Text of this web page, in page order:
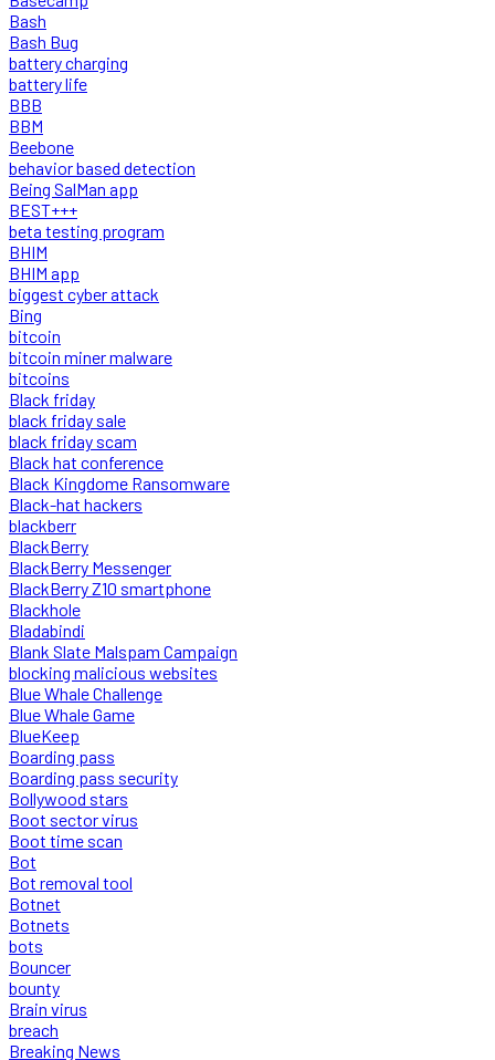
Bash
Bash Bug
battery charging
battery life
BBB
BBM
Beebone
behavior based detection
Being SalMan app
BEST+++
beta testing program
BHIM
BHIM app
biggest cyber attack
Bing
bitcoin
bitcoin miner malware
bitcoins
Black friday
black friday sale
black friday scam
Black hat conference
Black Kingdome Ransomware
Black-hat hackers
blackberr
BlackBerry
BlackBerry Messenger
BlackBerry Z10 smartphone
Blackhole
Bladabindi
Blank Slate Malspam Campaign
blocking malicious websites
Blue Whale Challenge
Blue Whale Game
BlueKeep
Boarding pass
Boarding pass security
Bollywood stars
Boot sector virus
Boot time scan
Bot
Bot removal tool
Botnet
Botnets
bots
Bouncer
bounty
Brain virus
breach
Breaking News